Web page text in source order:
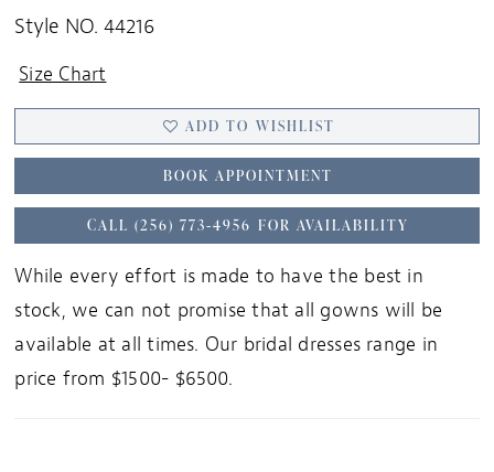
Style NO. 44216
Size Chart
ADD TO WISHLIST
BOOK APPOINTMENT
CALL (256) 773‑4956 FOR AVAILABILITY
While every effort is made to have the best in
stock, we can not promise that all gowns will be
available at all times. Our bridal dresses range in
price from $1500- $6500.